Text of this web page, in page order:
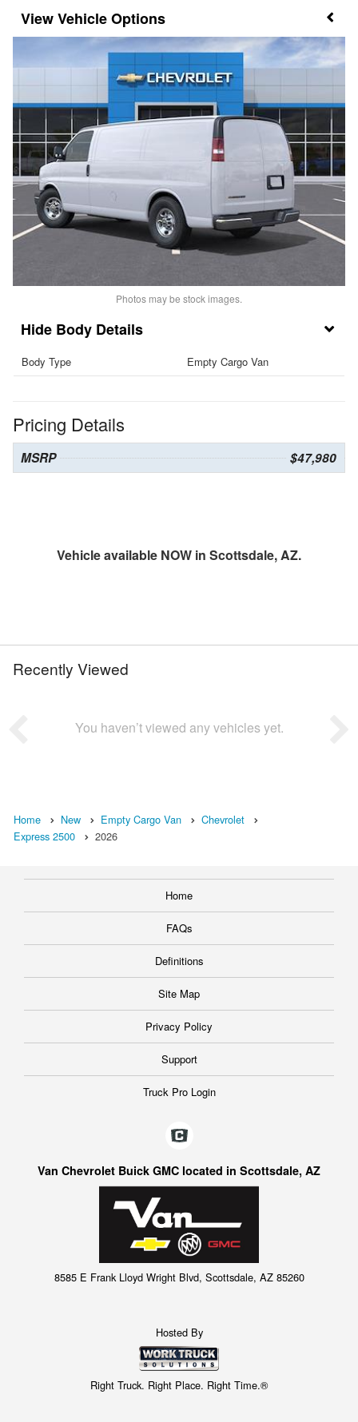
Vehicle Options
Photos may be stock images.
Body Details
Body Type Empty Cargo Van
Pricing Details
MSRP $47,980
Vehicle available NOW in Scottsdale, AZ.
Recently Viewed
You haven’t viewed any vehicles yet.
Home New Empty Cargo Van
Chevrolet
Express 2500
2026
Home
FAQs
Definitions
Site Map
Privacy Policy
Support
Truck Pro Login
Van Chevrolet Buick GMC located in Scottsdale, AZ
8585 E Frank Lloyd Wright Blvd, Scottsdale, AZ 85260
Hosted By
Right Truck. Right Place. Right Time.®